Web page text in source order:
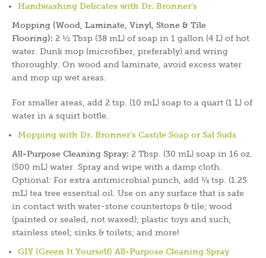
Handwashing Delicates with Dr. Bronner’s
Mopping (Wood, Laminate, Vinyl, Stone & Tile
Flooring): 2 ½ Tbsp (38 mL) of soap in 1 gallon (4 L) of hot
water. Dunk mop (microfiber, preferably) and wring
thoroughly. On wood and laminate, avoid excess water
and mop up wet areas.
For smaller areas, add 2 tsp. (10 mL) soap to a quart (1 L) of
water in a squirt bottle.
Mopping with Dr. Bronner’s Castile Soap or Sal Suds
All-Purpose Cleaning Spray: 2 Tbsp. (30 mL) soap in 16 oz.
(500 mL) water. Spray and wipe with a damp cloth.
Optional: For extra antimicrobial punch, add ¼ tsp. (1.25
mL) tea tree essential oil. Use on any surface that is safe
in contact with water-stone countertops & tile; wood
(painted or sealed, not waxed); plastic toys and such;
stainless steel; sinks & toilets; and more!
GIY (Green It Yourself) All-Purpose Cleaning Spray